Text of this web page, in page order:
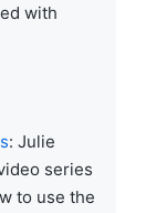
with
: Julie
series
to use the